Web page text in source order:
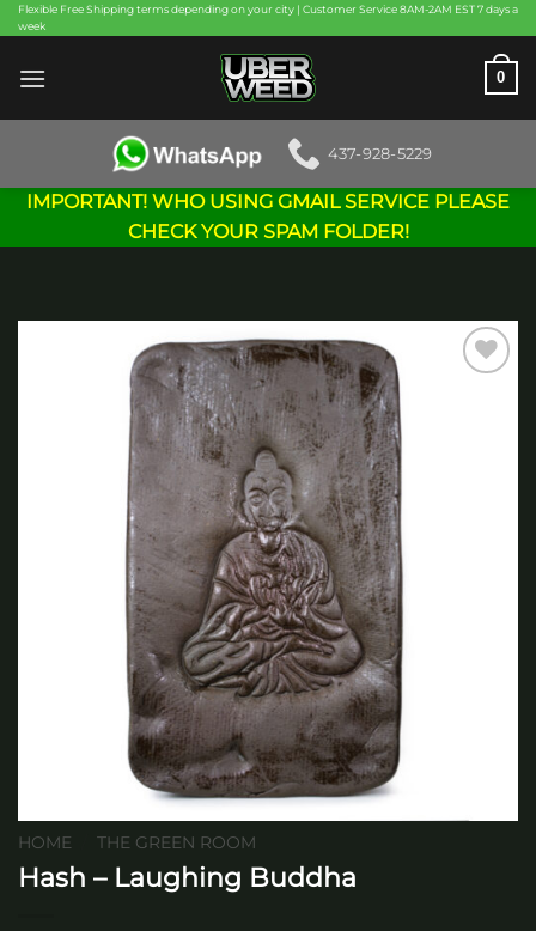
Skip
to
content
Flexible Free Shipping terms depending on your city | Customer Service 8AM-2AM EST 7 days a
week
0
437-928-5229
IMPORTANT! WHO USING GMAIL SERVICE PLEASE
CHECK YOUR SPAM FOLDER!
HOME THE GREEN ROOM
Hash – Laughing Buddha